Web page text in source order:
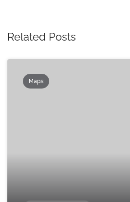
Related Posts
Maps